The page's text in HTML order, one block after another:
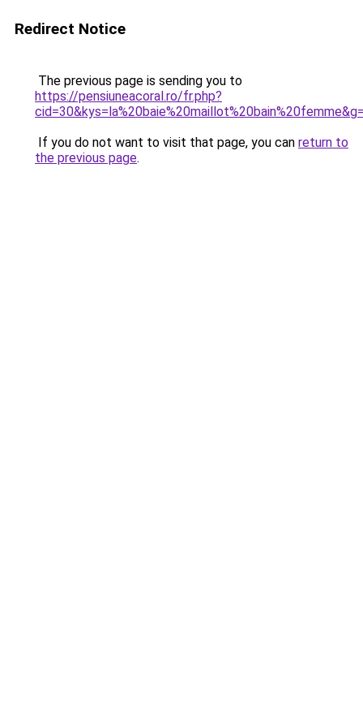
Redirect Notice
The previous page is sending you to
https://pensiuneacoral.ro/fr.php?
If you do not want to visit that page, you can return to
the previous page.